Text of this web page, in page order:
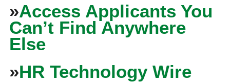
»Access Applicants You
Can’t Find Anywhere
Else
»HR Technology Wire